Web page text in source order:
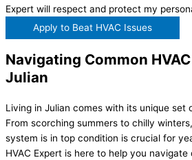
Expert will respect and protect my
Apply to Beat HVAC Issues
Navigating Common
Julian
Living in Julian comes with its unique set
From scorching summers to chilly
system is in top condition is crucial for
HVAC Expert is here to help you navigate